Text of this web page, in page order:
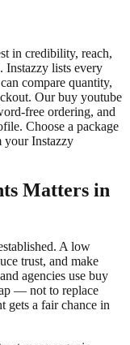
in credibility, reach,
lists every
compare quantity,
Our buy youtube
free ordering, and
Choose a package
your Instazzy
Matters in
A low
trust, and make
agencies use buy
— not to replace
gets a fair chance in